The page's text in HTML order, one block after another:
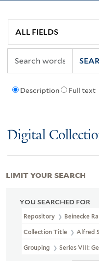
Description Full text
Digital
YOU SEARCHED FOR
Repository Beinecke
Collection Title Alfred
Grouping Series VIII:
LIMIT YOUR SEARCH